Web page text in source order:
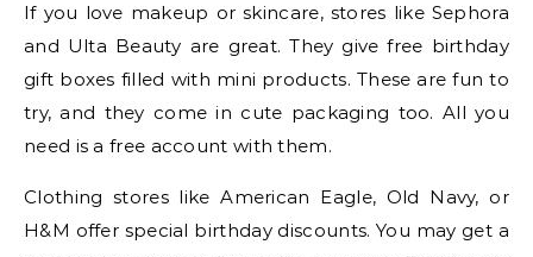
If you love makeup or skincare, stores like Sephora
and Ulta Beauty are great. They give free birthday
gift boxes filled with mini products. These are fun to
try, and they come in cute packaging too. All you
need is a free account with them.
Clothing stores like American Eagle, Old Navy, or
H&M offer special birthday discounts. You may get a